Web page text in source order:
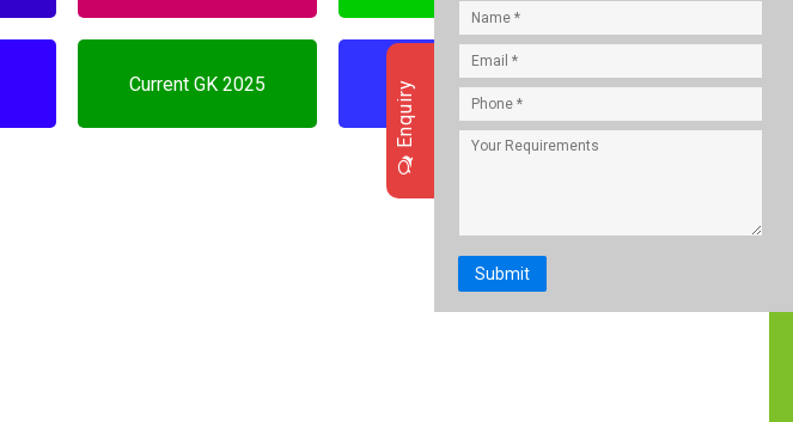
who
Current GK 2025 Current GK 2026
Enquiry
Submit